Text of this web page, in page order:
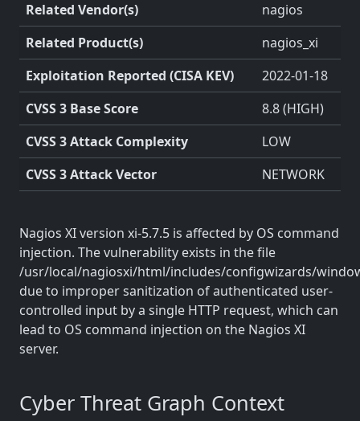
Related Vendor(s)
nagios
Related Product(s)
nagios_xi
Exploitation Reported (CISA KEV)
2022-01-18
CVSS 3 Base Score
8.8 (HIGH)
CVSS 3 Attack Complexity
LOW
CVSS 3 Attack Vector
NETWORK
Nagios XI version xi-5.7.5 is affected by OS command
injection. The vulnerability exists in the file
/usr/local/nagiosxi/html/includes/configwizards/
due to improper sanitization of authenticated user-
controlled input by a single HTTP request, which can
lead to OS command injection on the Nagios XI
server.
Cyber Threat Graph Context